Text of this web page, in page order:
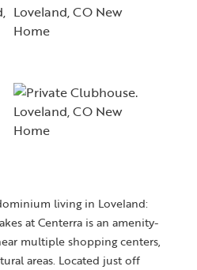
living in Loveland:
at Centerra is an amenity-
multiple shopping centers,
areas. Located just off